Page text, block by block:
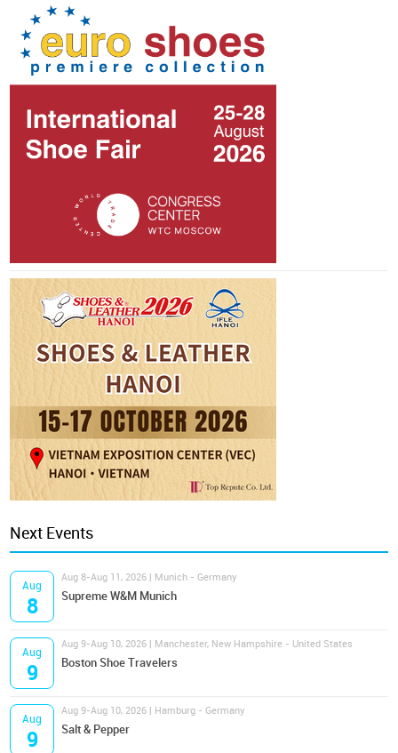
Next Events
Aug
8
Aug 8-Aug 11, 2026 | Munich - Germany
Supreme W&M Munich
Aug
9
Aug 9-Aug 10, 2026 | Manchester, New Hampshire - United States
Boston Shoe Travelers
Aug
9
Aug 9-Aug 10, 2026 | Hamburg - Germany
Salt & Pepper